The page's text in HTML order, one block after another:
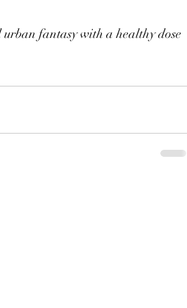
fantasy with a healthy dose